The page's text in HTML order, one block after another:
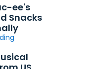
ee's
Snacks